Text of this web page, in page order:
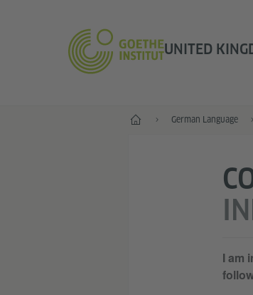
UNITED
Home German Language
I am